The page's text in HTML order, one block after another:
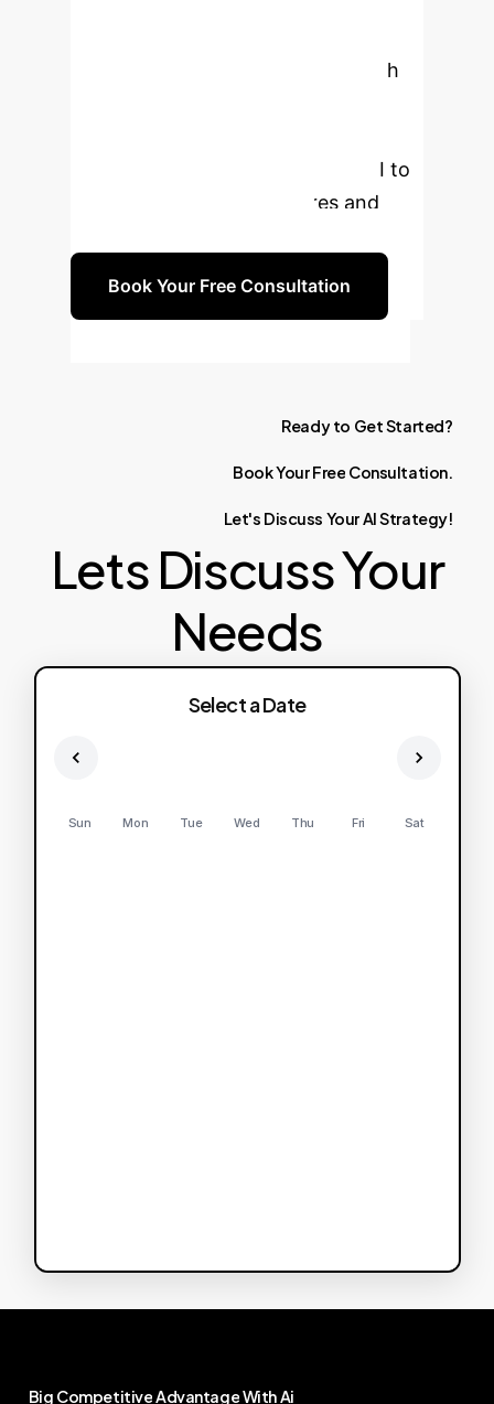
employment and economic growth
your organization can leverage AI to
upgrade industrial structures and
Book Your Free Consultation
Ready to GetStarted?
BookYourFree Consultation.
Let's Discuss YourAIStrategy!
Lets Discuss Your
Needs
Select a Date
Sun Mon Tue Wed Thu Fri Sat
Big CompetitiveAdvantageWithAi